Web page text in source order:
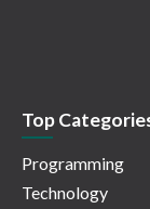
Top
Programming
Technology